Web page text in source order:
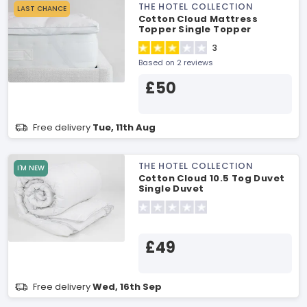
LAST CHANCE
THE HOTEL COLLECTION
Cotton Cloud Mattress
Topper Single Topper
3
Based on 2 reviews
£50
Free delivery Tue, 11th Aug
I'M NEW
THE HOTEL COLLECTION
Cotton Cloud 10.5 Tog Duvet
Single Duvet
£49
Free deliveryWed, 16th Sep